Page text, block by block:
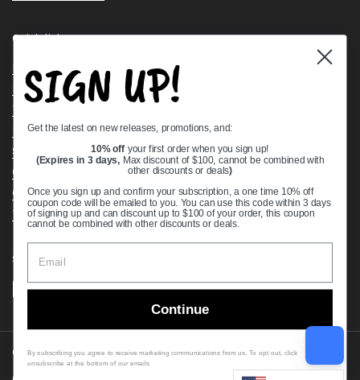
Quick links
Bearing Knowledge Center
Privacy Policy
Terms & Conditions
Return & Refund Policy
Shipping Policy
Open Cookie Banner
Comprehensive Guide to Ball Bearings
Track your Order
Supported payment methods
Copyright © 2026 VXB Bearings.
SIGN UP!
Get the latest on new releases, promotions, and:
10% off your first order when you sign up!
(Expires in 3 days, Max discount of $100, cannot be combined with
other discounts or deals)
Once you sign up and confirm your subscription, a one time 10% off
coupon code will be emailed to you. You can use this code within 3 days
of signing up and can discount up to $100 of your order, this coupon
cannot be combined with other discounts or deals.
Continue
By subscribing you agree to receive marketing communications from us. To opt out, click
unsubscribe at the bottom of our emails